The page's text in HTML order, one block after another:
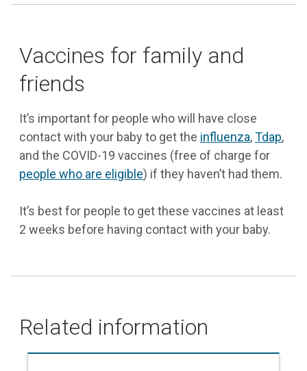
Vaccines for family and
friends
It’s important for people who will have close
contact with your baby to get the influenza,Tdap,
and the COVID-19 vaccines (free of charge for
people who are eligible) if they haven’t had them.
It’s best for people to get these vaccines at least
2 weeks before having contact with your baby.
Related information